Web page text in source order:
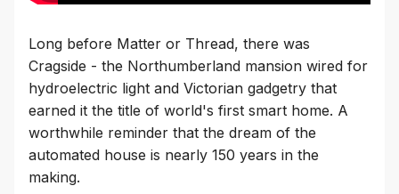
Long before Matter or Thread, there was
Cragside - the Northumberland mansion wired for
hydroelectric light and Victorian gadgetry that
earned it the title of world's first smart home. A
worthwhile reminder that the dream of the
automated house is nearly 150 years in the
making.